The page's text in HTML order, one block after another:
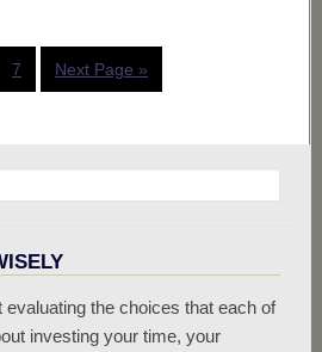
7 Next Page »
the choices that each of
investing your time, your